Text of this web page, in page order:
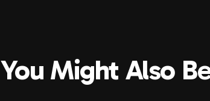
You Might Also